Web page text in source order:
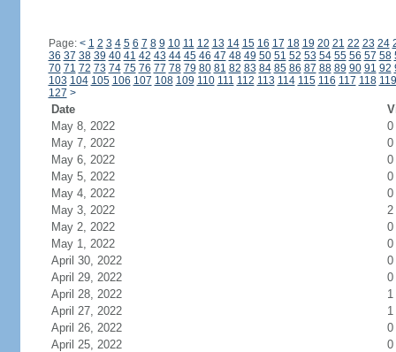
Page: < 1 2 3 4 5 6 7 8 9 10 11 12 13 14 15 16 17 18 19 20 21 22 23 24
36 37 38 39 40 41 42 43 44 45 46 47 48 49 50 51 52 53 54 55 56 57 58
70 71 72 73 74 75 76 77 78 79 80 81 82 83 84 85 86 87 88 89 90 91 92
103 104 105 106 107 108 109 110 111 112 113 114 115 116 117 118 119
127 >
Date
May 8, 2022
0
May 7, 2022
0
May 6, 2022
0
May 5, 2022
0
May 4, 2022
0
May 3, 2022
2
May 2, 2022
0
May 1, 2022
0
April 30, 2022
0
April 29, 2022
0
April 28, 2022
1
April 27, 2022
1
April 26, 2022
0
April 25, 2022
0